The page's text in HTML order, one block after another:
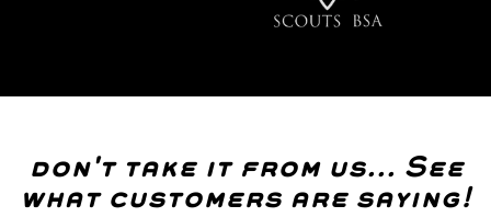
don't take it from us... See
what customers are saying!